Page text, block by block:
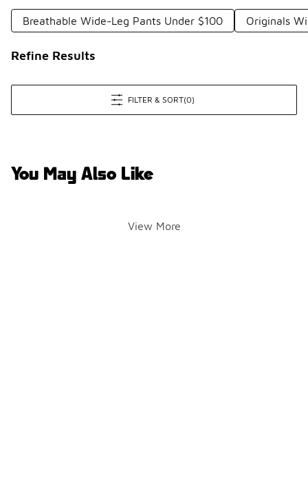
Breathable Wide-Leg Pants Under $100 Originals
Refine Results
FILTER & SORT(0)
You May Also Like
View More